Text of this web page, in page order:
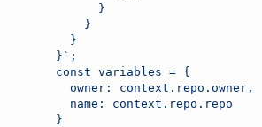
            }
          }
        }
      }`;
      const variables = {
        owner: context.repo.owner,
        name: context.repo.repo
      }